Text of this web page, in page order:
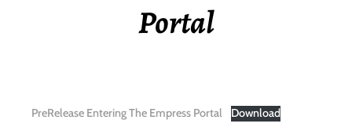
Portal
PreRelease Entering The Empress Portal Download